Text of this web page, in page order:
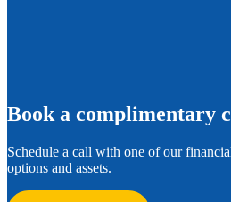
Book a complimentary
Schedule a call with one of our
options and assets.